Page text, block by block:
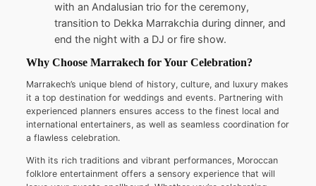
with an Andalusian trio for the ceremony,
transition to Dekka Marrakchia during dinner, and
end the night with a DJ or fire show.
Why Choose Marrakech for Your Celebration?
Marrakech’s unique blend of history, culture, and luxury makes
it a top destination for weddings and events. Partnering with
experienced planners ensures access to the finest local and
international entertainers, as well as seamless coordination for
a flawless celebration.
With its rich traditions and vibrant performances, Moroccan
folklore entertainment offers a sensory experience that will